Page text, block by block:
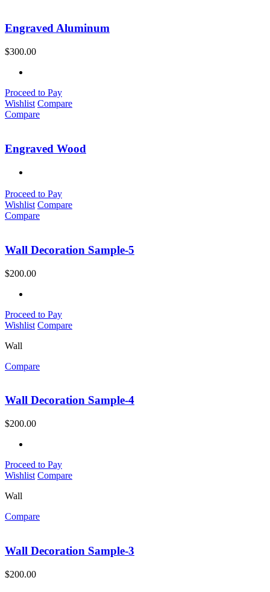
Engraved Aluminum
$300.00
Proceed to Pay
Wishlist Compare
Compare
Engraved Wood
Proceed to Pay
Wishlist Compare
Compare
Wall Decoration Sample-5
$200.00
Proceed to Pay
Wishlist Compare
Wall
Compare
Wall Decoration Sample-4
$200.00
Proceed to Pay
Wishlist Compare
Wall
Compare
Wall Decoration Sample-3
$200.00